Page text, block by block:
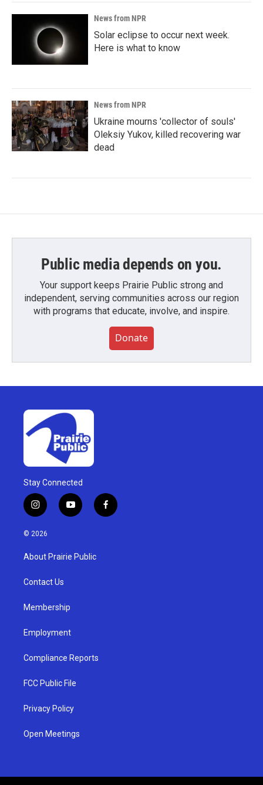
News from NPR
Solar eclipse to occur next week.
Here is what to know
News from NPR
Ukraine mourns 'collector of souls'
Oleksiy Yukov, killed recovering war
dead
Public media depends on you.
Your support keeps Prairie Public strong and
independent, serving communities across our region
with programs that educate, involve, and inspire.
Donate
Stay Connected
i
n
s
g
a
y
o
u
b
f
a
© 2026
About Prairie Public
Contact Us
Membership
Employment
Compliance Reports
FCC Public File
Privacy Policy
Open Meetings